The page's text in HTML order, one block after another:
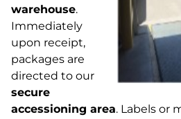
warehouse.
Immediately
upon receipt,
packages are
directed to our
secure
accessioning area. Labels or